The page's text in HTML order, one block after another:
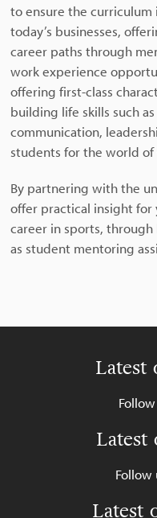
to ensure the
today’s businesses,
career paths through
work experience
offering first-class
building life skills such
communication,
students for the world of
By partnering with the
offer practical insight for
career in sports, through
as student mentoring
Latest
Follow
Latest